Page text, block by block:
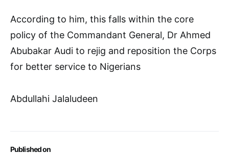
Published on
According to him, this falls within the core
policy of the Commandant General, Dr Ahmed
Abubakar Audi to rejig and reposition the Corps
for better service to Nigerians
Abdullahi Jalaludeen